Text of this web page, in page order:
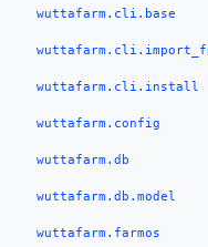
wuttafarm.cli.base
wuttafarm.cli.install
wuttafarm.config
wuttafarm.db
wuttafarm.db.model
wuttafarm.farmos